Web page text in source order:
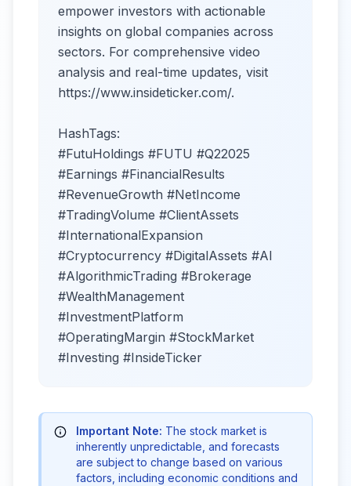
empower investors with actionable
insights on global companies across
sectors. For comprehensive video
analysis and real-time updates, visit
https://www.insideticker.com/.
HashTags:
#FutuHoldings #FUTU #Q22025
#Earnings #FinancialResults
#RevenueGrowth #NetIncome
#TradingVolume #ClientAssets
#InternationalExpansion
#Cryptocurrency #DigitalAssets #AI
#AlgorithmicTrading #Brokerage
#WealthManagement
#InvestmentPlatform
#OperatingMargin #StockMarket
#Investing #InsideTicker
Important Note: The stock market is
inherently unpredictable, and forecasts
are subject to change based on various
factors, including economic conditions and